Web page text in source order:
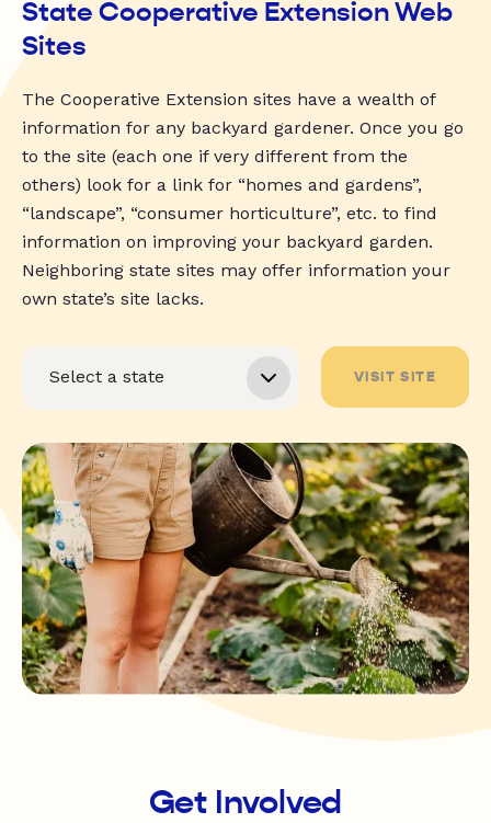
State Cooperative Extension Web
Sites
The Cooperative Extension sites have a wealth of
information for any backyard gardener. Once you go
to the site (each one if very different from the
others) look for a link for “homes and gardens”,
“landscape”, “consumer horticulture”, etc. to find
information on improving your backyard garden.
Neighboring state sites may offer information your
own state’s site lacks.
VISIT SITE
Get Involved